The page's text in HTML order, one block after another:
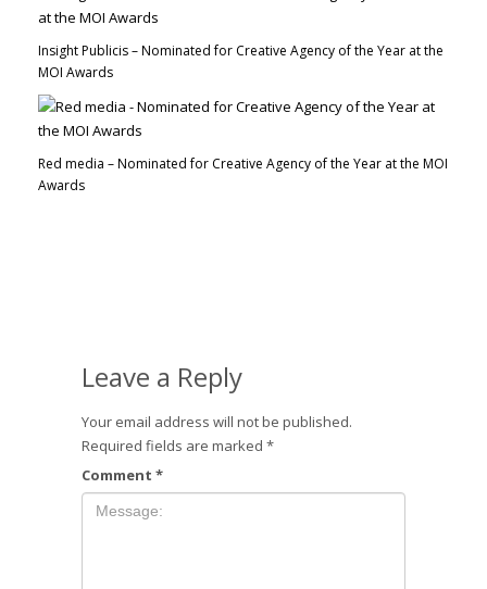
Insight Publicis – Nominated for Creative Agency of the Year at the
MOI Awards
Red media – Nominated for Creative Agency of the Year at the MOI
Awards
Leave a Reply
Your email address will not be published.
Required fields are marked *
Comment *